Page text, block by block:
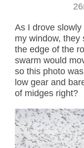
As I drove
my window, they
the edge of the
swarm would
so this photo
low gear and
of midges right?